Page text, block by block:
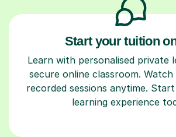
Start your tuition
Learn with personalised private
secure online classroom.
recorded sessions anytime.
learning experience